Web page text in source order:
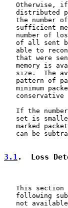
Otherwise,
distributed
the number
sufficient
number of
of all sent
able to
that were
memory is
size.  The
pattern of
minimum
conservative
If the
set is
marked
can be
3.1.  Loss
This section
following
not